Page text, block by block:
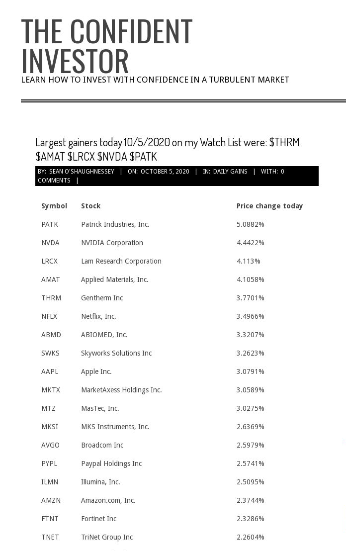
THE CONFIDENT
INVESTOR
LEARN HOW TO INVEST WITH CONFIDENCE IN A TURBULENT MARKET
Largest gainers today 10/5/2020 on my Watch List were: $THRM
$AMAT $LRCX $NVDA $PATK
BY: SEAN O'SHAUGHNESSEY ON: OCTOBER 5, 2020 IN: DAILY GAINS WITH: 0
COMMENTS
Symbol Stock Price change today
PATK Patrick Industries, Inc. 5.0882%
NVDA NVIDIA Corporation 4.4422%
LRCX Lam Research Corporation 4.113%
AMAT Applied Materials, Inc. 4.1058%
THRM Gentherm Inc 3.7701%
NFLX Netflix, Inc. 3.4966%
ABMD ABIOMED, Inc. 3.3207%
SWKS Skyworks Solutions Inc 3.2623%
AAPL Apple Inc. 3.0791%
MKTX MarketAxess Holdings Inc. 3.0589%
MTZ MasTec, Inc. 3.0275%
MKSI MKS Instruments, Inc. 2.6369%
AVGO Broadcom Inc 2.5979%
PYPL Paypal Holdings Inc 2.5741%
ILMN Illumina, Inc. 2.5095%
AMZN Amazon.com, Inc. 2.3744%
FTNT Fortinet Inc 2.3286%
TNET TriNet Group Inc 2.2604%